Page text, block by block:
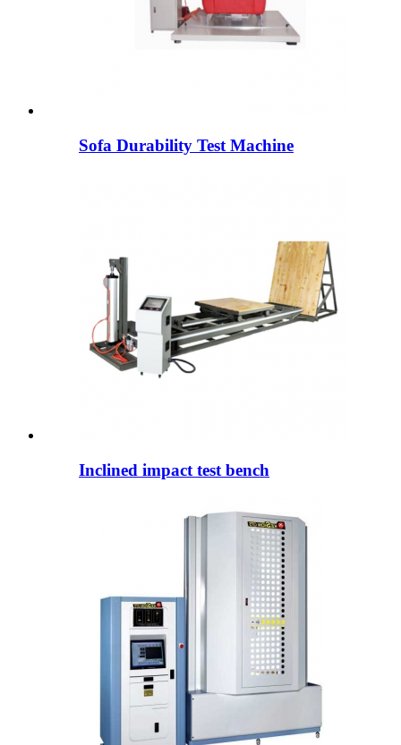
Sofa Durability Test Machine
Inclined impact test bench